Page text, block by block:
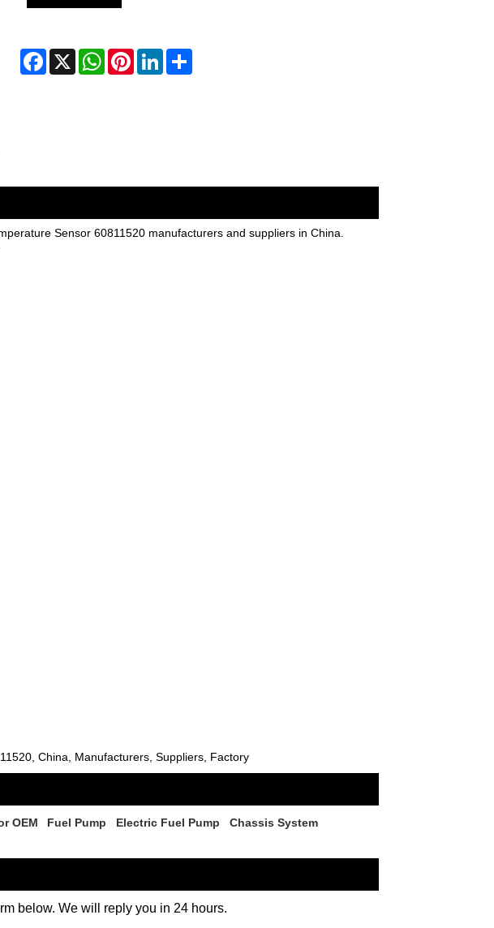
Facebook
X WhatsAppPinterestLinkedInShare
Sensor 60811520 manufacturers and suppliers in China.
China, Manufacturers, Suppliers, Factory
OEM Fuel Pump Electric Fuel Pump
Chassis System
below. We will reply you in 24 hours.